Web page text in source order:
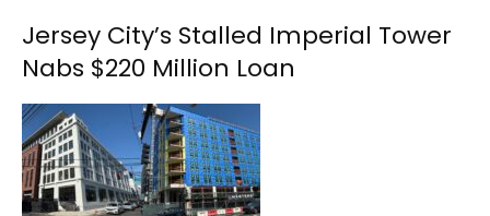
Jersey City’s Stalled Imperial Tower
Nabs $220 Million Loan